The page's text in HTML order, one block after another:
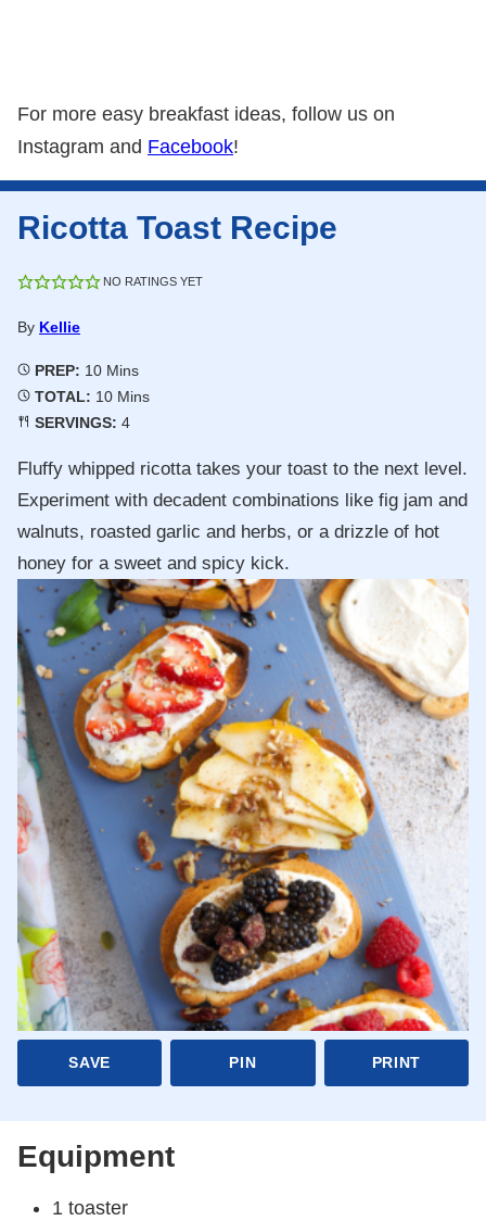
For more easy breakfast ideas, follow us on
Instagram and Facebook!
Ricotta Toast Recipe
NO RATINGS YET
By Kellie
PREP: 10Minutes
Mins
TOTAL: 10Minutes
Mins
SERVINGS: 4
SAVE PIN PRINT
Fluffy whipped ricotta takes your toast to the next level.
Experiment with decadent combinations like fig jam and
walnuts, roasted garlic and herbs, or a drizzle of hot
honey for a sweet and spicy kick.
Equipment
1 toaster